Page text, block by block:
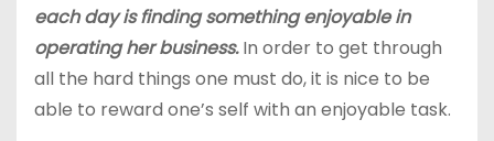
each day is finding something enjoyable in
operating her business.In order to get through
all the hard things one must do, it is nice to be
able to reward one’s self with an enjoyable task.